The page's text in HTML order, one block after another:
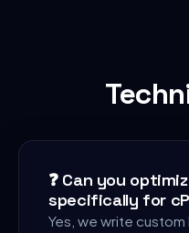
❓ Can you
specifically for
Yes, we write